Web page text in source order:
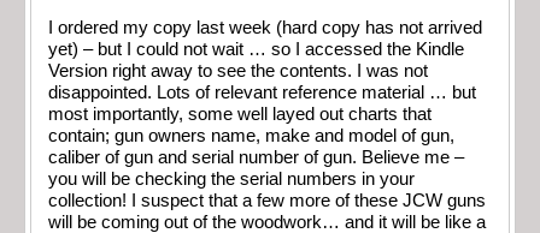
I ordered my copy last week (hard copy has not arrived
yet) – but I could not wait … so I accessed the Kindle
Version right away to see the contents. I was not
disappointed. Lots of relevant reference material … but
most importantly, some well layed out charts that
contain; gun owners name, make and model of gun,
caliber of gun and serial number of gun. Believe me –
you will be checking the serial numbers in your
collection! I suspect that a few more of these JCW guns
will be coming out of the woodwork… and it will be like a